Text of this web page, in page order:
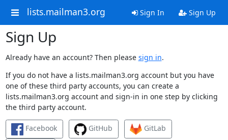
lists.mailman3.org Sign In Sign Up
Sign Up
Already have an account? Then please sign in.
If you do not have a lists.mailman3.org account but you have
one of these third party accounts, you can create a
lists.mailman3.org account and sign-in in one step by clicking
the third party account.
Facebook GitHub
GitLab